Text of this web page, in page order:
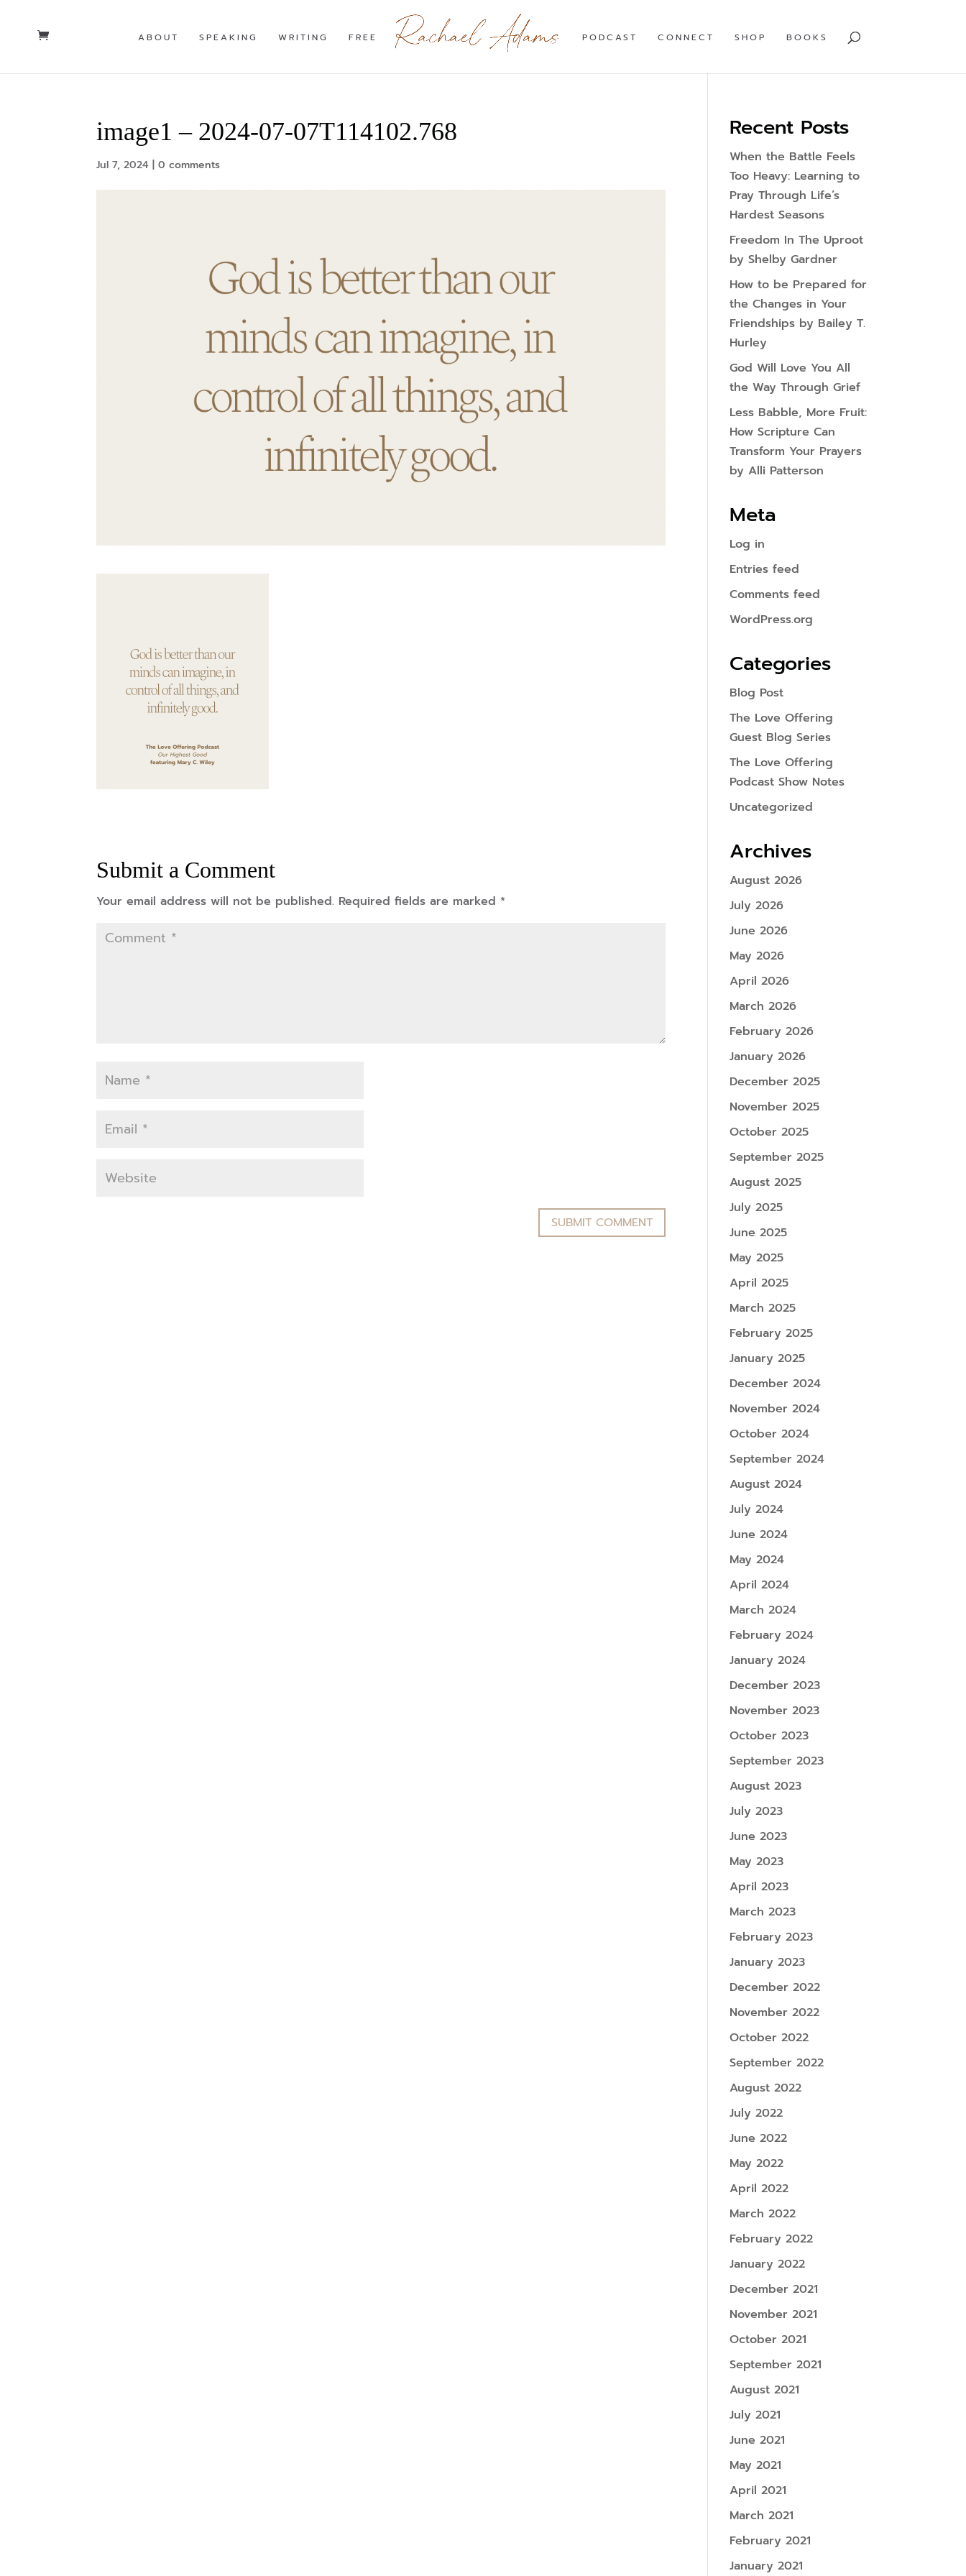
ABOUT SPEAKING WRITING FREE PODCAST CONNECT SHOP BOOKS
image1 – 2024-07-07T114102.768
Jul 7, 2024 |0 comments
Submit a Comment
Your email address will not be published. Required fields are marked *
Recent Posts
When the Battle Feels
Too Heavy: Learning to
Pray Through Life’s
Hardest Seasons
Freedom In The Uproot
by Shelby Gardner
How to be Prepared for
the Changes in Your
Friendships by Bailey T.
Hurley
God Will Love You All
the Way Through Grief
Less Babble, More Fruit:
How Scripture Can
Transform Your Prayers
by Alli Patterson
Meta
Log in
Entries feed
Comments feed
WordPress.org
Categories
Blog Post
The Love Offering
Guest Blog Series
The Love Offering
Podcast Show Notes
Uncategorized
Archives
August 2026
July 2026
June 2026
May 2026
April 2026
March 2026
February 2026
January 2026
December 2025
November 2025
October 2025
September 2025
August 2025
July 2025
June 2025
May 2025
April 2025
March 2025
February 2025
January 2025
December 2024
November 2024
October 2024
September 2024
August 2024
July 2024
June 2024
May 2024
April 2024
March 2024
February 2024
January 2024
December 2023
November 2023
October 2023
September 2023
August 2023
July 2023
June 2023
May 2023
April 2023
March 2023
February 2023
January 2023
December 2022
November 2022
October 2022
September 2022
August 2022
July 2022
June 2022
May 2022
April 2022
March 2022
February 2022
January 2022
December 2021
November 2021
October 2021
September 2021
August 2021
July 2021
June 2021
May 2021
April 2021
March 2021
February 2021
January 2021